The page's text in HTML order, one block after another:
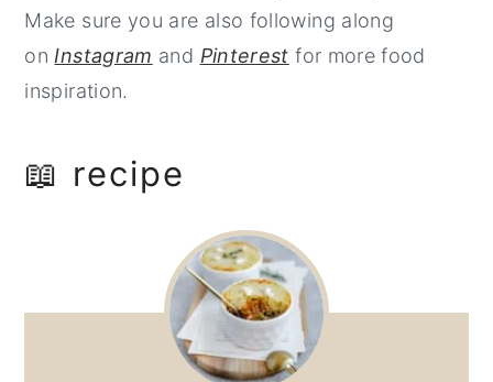
Make sure you are also following along
on Instagram and Pinterest for more food
inspiration.
📖 recipe